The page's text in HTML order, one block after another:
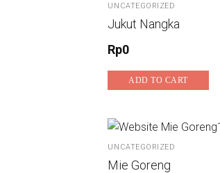
UNCATEGORIZED
Jukut Nangka
Rp0
ADD TO CART
UNCATEGORIZED
Mie Goreng